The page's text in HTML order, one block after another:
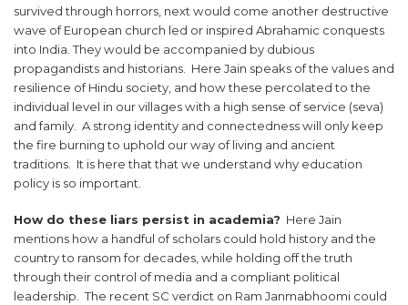
survived through horrors, next would come another destructive
wave of European church led or inspired Abrahamic conquests
into India. They would be accompanied by dubious
propagandists and historians. Here Jain speaks of the values and
resilience of Hindu society, and how these percolated to the
individual level in our villages with a high sense of service (seva)
and family. A strong identity and connectedness will only keep
the fire burning to uphold our way of living and ancient
traditions. It is here that that we understand why education
policy is so important.
How do these liars persist in academia? Here Jain
mentions how a handful of scholars could hold history and the
country to ransom for decades, while holding off the truth
through their control of media and a compliant political
leadership. The recent SC verdict on Ram Janmabhoomi could